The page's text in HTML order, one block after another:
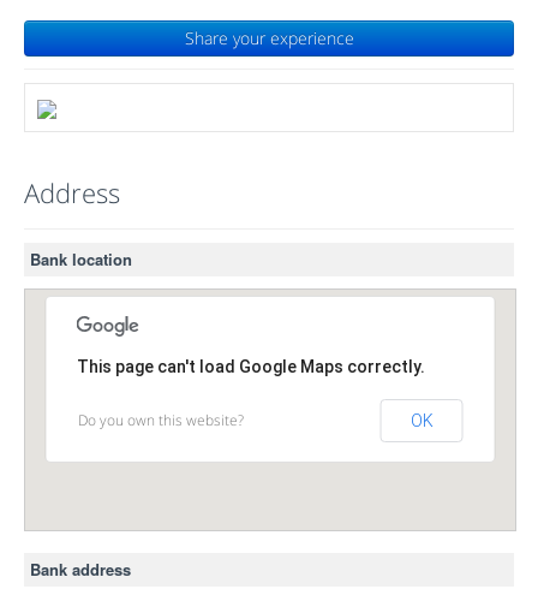
Share your experience
Address
Bank location
This page can't load Google Maps correctly.
Do you own this website? OK
Bank address